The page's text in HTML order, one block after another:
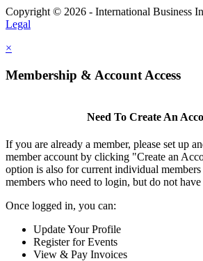
Copyright © 2026 - International Business
Legal
×
Membership & Account Access
Need To Create An
If you are already a member, please set up
member account by clicking "Create an
option is also for current individual
members who need to login, but do not have
Once logged in, you can:
Update Your Profile
Register for Events
View & Pay Invoices